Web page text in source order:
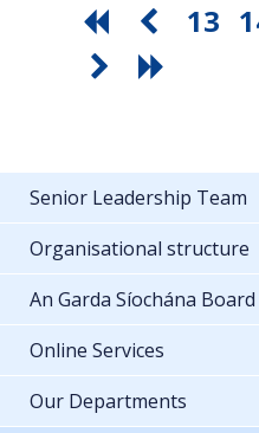
13
Senior Leadership Team
Organisational structure
An Garda Síochána Board
Online Services
Our Departments